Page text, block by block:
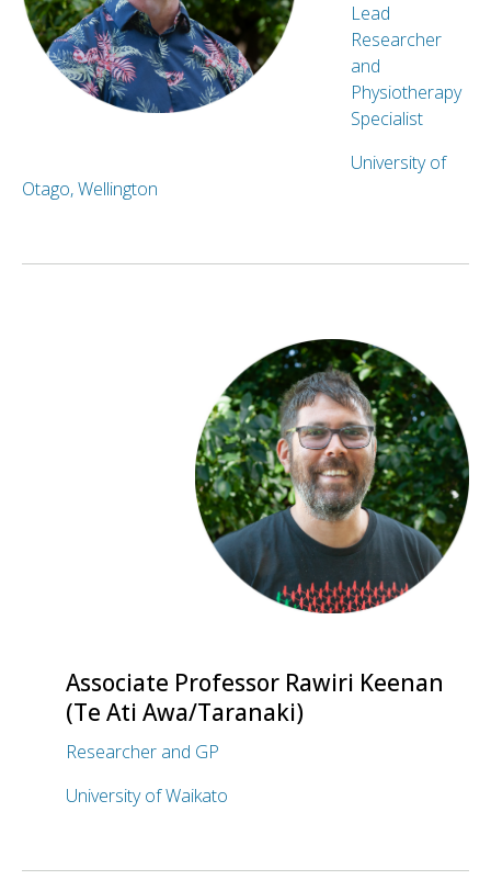
Lead
Researcher
and
Physiotherapy
Specialist
University of
Otago, Wellington
Associate Professor Rawiri Keenan
(Te Ati Awa/Taranaki)
Researcher and GP
University of Waikato